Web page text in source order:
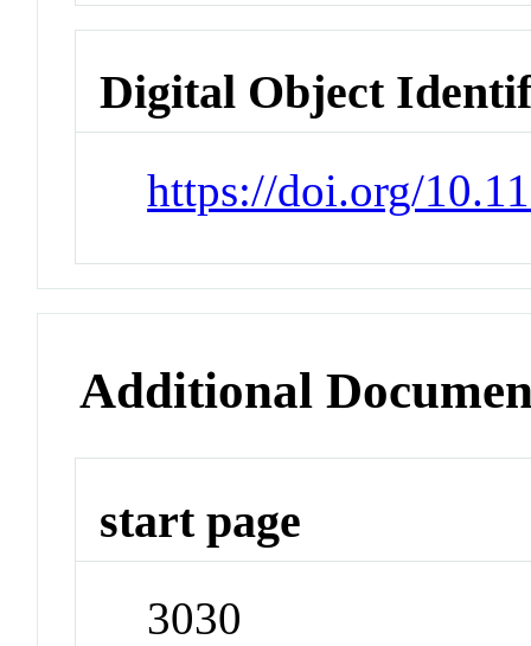
Digital Object
https://doi.org/
Additional
start page
3030